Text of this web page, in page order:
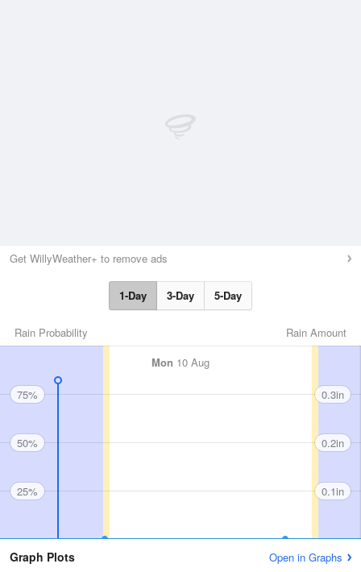
Get WillyWeather+ to remove ads
1-Day 3-Day 5-Day
Rain Amount
Rain Probability
Mon 10 Aug
75%
50%
25%
0.3in
0.2in
0.1in
Graph Plots Open in Graphs